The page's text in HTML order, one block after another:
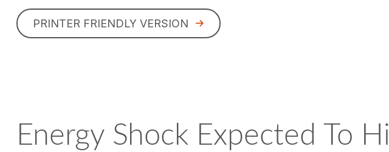
PRINTER FRIENDLY VERSION
Energy Shock Expected To